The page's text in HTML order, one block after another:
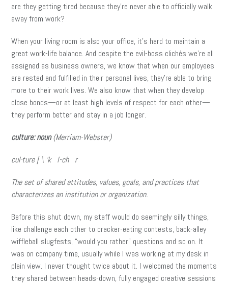
are they getting tired because they’re never able to officially walk
away from work?
When your living room is also your office, it’s hard to maintain a
great work-life balance. And despite the evil-boss clichés we’re all
assigned as business owners, we know that when our employees
are rested and fulfilled in their personal lives, they’re able to bring
more to their work lives. We also know that when they develop
close bonds—or at least high levels of respect for each other—
they perform better and stay in a job longer.
culture: noun(Merriam-Webster)
cul·ture | \ ‘k l-ch r
The set of shared attitudes, values, goals, and practices that
characterizes an institution or organization.
Before this shut down, my staff would do seemingly silly things,
like challenge each other to cracker-eating contests, back-alley
wiffleball slugfests, “would you rather” questions and so on. It
was on company time, usually while I was working at my desk in
plain view. I never thought twice about it. I welcomed the moments
they shared between heads-down, fully engaged creative sessions